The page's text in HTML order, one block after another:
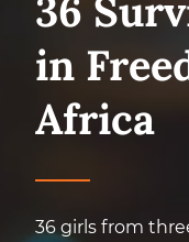
36
in
Africa
36 girls from